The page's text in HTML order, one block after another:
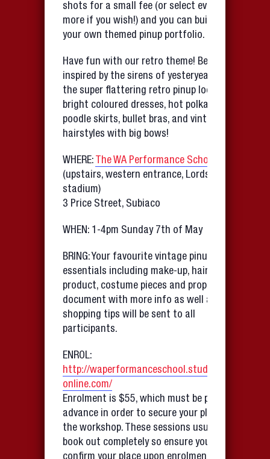
shots for a small fee (or select even
more if you wish!) and you can build up
your own themed pinup portfolio.
Have fun with our retro theme! Be
inspired by the sirens of yesteryear with
the super flattering retro pinup look…
bright coloured dresses, hot polka-dots,
poodle skirts, bullet bras, and vintage
hairstyles with big bows!
WHERE: The WA Performance School
(upstairs, western entrance, Lords sports
stadium)
3 Price Street, Subiaco
WHEN: 1-4pm Sunday 7th of May
BRING: Your favourite vintage pinup
essentials including make-up, hair
product, costume pieces and props. A
document with more info as well as
shopping tips will be sent to all
participants.
ENROL:
http://waperformanceschool.studioware-
online.com/
Enrolment is $55, which must be paid in
advance in order to secure your place in
the workshop. These sessions usually
book out completely so ensure you